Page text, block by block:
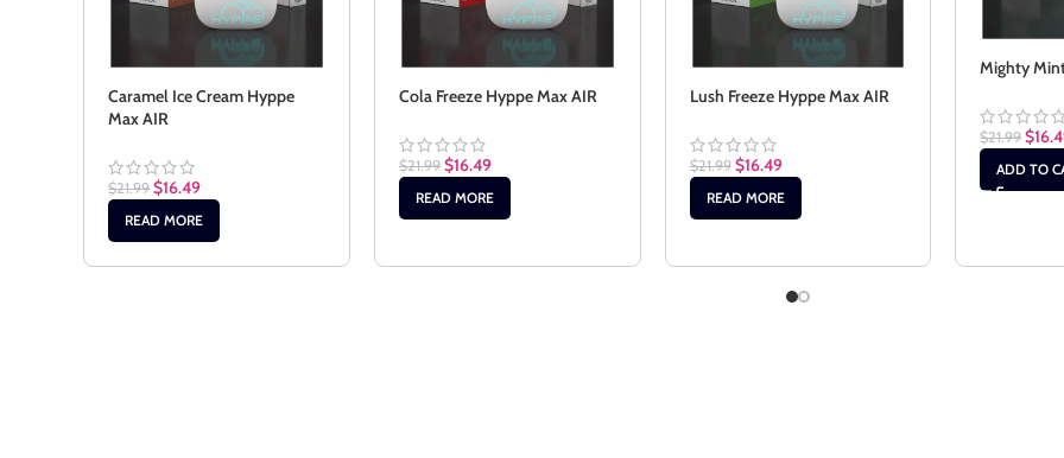
Caramel Ice Cream Hyppe
Max AIR
$21.99 $16.49
READ MORE
Cola Freeze Hyppe Max AIR
$21.99 $16.49
READ MORE
Lush Freeze Hyppe Max AIR
$21.99 $16.49
READ MORE
Mighty
$21.99 $
ADD TO